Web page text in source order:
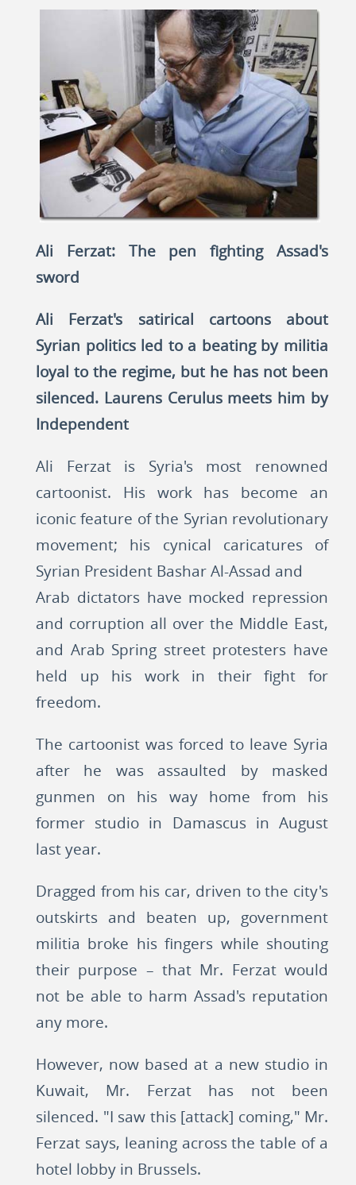
Ali Ferzat: The pen fighting Assad's
sword
Ali Ferzat's satirical cartoons about
Syrian politics led to a beating by militia
loyal to the regime, but he has not been
silenced. Laurens Cerulus meets him by
Independent
Ali Ferzat is Syria's most renowned
cartoonist. His work has become an
iconic feature of the Syrian revolutionary
movement; his cynical caricatures of
Syrian President Bashar Al-Assad and
Arab dictators have mocked repression
and corruption all over the Middle East,
and Arab Spring street protesters have
held up his work in their fight for
freedom.
The cartoonist was forced to leave Syria
after he was assaulted by masked
gunmen on his way home from his
former studio in Damascus in August
last year.
Dragged from his car, driven to the city's
outskirts and beaten up, government
militia broke his fingers while shouting
their purpose – that Mr. Ferzat would
not be able to harm Assad's reputation
any more.
However, now based at a new studio in
Kuwait, Mr. Ferzat has not been
silenced. "I saw this [attack] coming," Mr.
Ferzat says, leaning across the table of a
hotel lobby in Brussels.